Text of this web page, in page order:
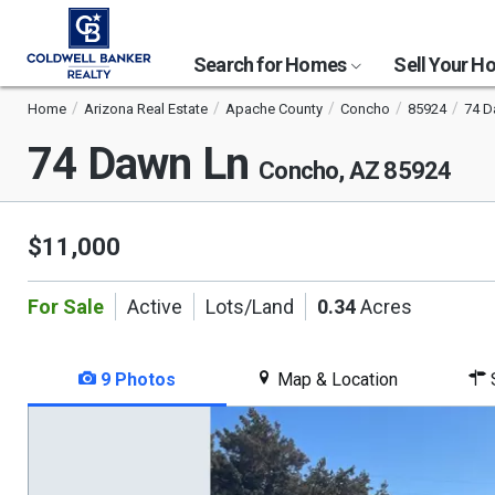
Search for Homes Sell Your
Home Arizona Real Estate Apache County Concho 85924 74
74 Dawn Ln Concho, AZ 85924
$11,000
For Sale Active Lots/Land 0.34Acres
9 Photos Map & Location